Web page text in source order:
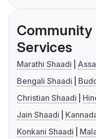
Services
Marathi Shaadi
Bengali Shaadi
Christian Shaadi
Jain Shaadi
Konkani Shaadi